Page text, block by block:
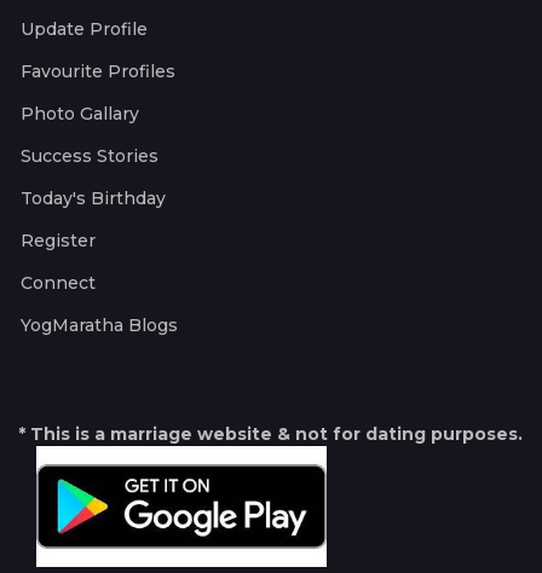
Update Profile
Favourite Profiles
Photo Gallary
Success Stories
Today's Birthday
Register
Connect
YogMaratha Blogs
* This is a marriage website & not for dating purposes.